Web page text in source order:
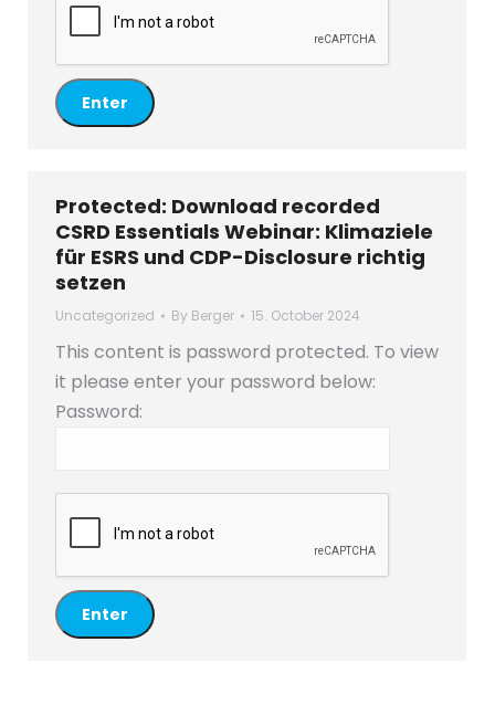
Protected: Download recorded
CSRD Essentials Webinar: Klimaziele
für ESRS und CDP-Disclosure richtig
setzen
Uncategorized By Berger 15. October 2024
This content is password protected. To view
it please enter your password below:
Password: